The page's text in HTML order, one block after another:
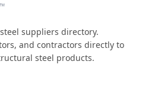
™
suppliers directory.
and contractors directly to
steel products.